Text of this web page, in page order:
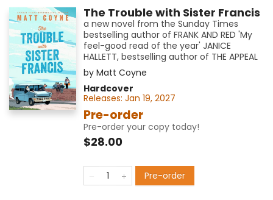
The Trouble with Sister Francis
a new novel from the Sunday Times
bestselling author of FRANK AND RED 'My
feel-good read of the year' JANICE
HALLETT, bestselling author of THE APPEAL
by Matt Coyne
Hardcover
Releases: Jan 19, 2027
Pre-order
Pre-order your copy today!
$28.00
Pre-order